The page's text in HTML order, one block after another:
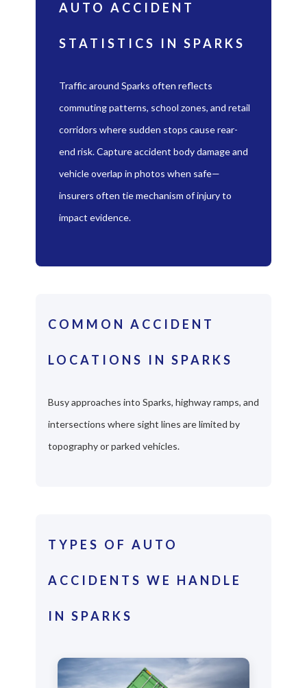
AUTO ACCIDENT
STATISTICS IN SPARKS
Traffic around Sparks often reflects
commuting patterns, school zones, and retail
corridors where sudden stops cause rear-
end risk. Capture accident body damage and
vehicle overlap in photos when safe—
insurers often tie mechanism of injury to
impact evidence.
COMMON ACCIDENT
LOCATIONS IN SPARKS
Busy approaches into Sparks, highway ramps, and
intersections where sight lines are limited by
topography or parked vehicles.
TYPES OF AUTO
ACCIDENTS WE HANDLE
IN SPARKS